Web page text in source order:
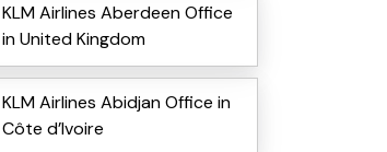
KLM Airlines Aberdeen Office
in United Kingdom
KLM Airlines Abidjan Office in
Côte d’Ivoire